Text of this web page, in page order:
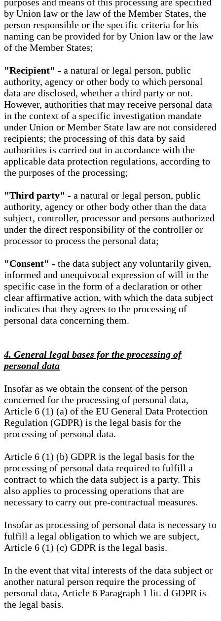
purposes and means of this processing are specified
by Union law or the law of the Member States, the
person responsible or the specific criteria for his
naming can be provided for by Union law or the law
of the Member States;
"Recipient" - a natural or legal person, public
authority, agency or other body to which personal
data are disclosed, whether a third party or not.
However, authorities that may receive personal data
in the context of a specific investigation mandate
under Union or Member State law are not considered
recipients; the processing of this data by said
authorities is carried out in accordance with the
applicable data protection regulations, according to
the purposes of the processing;
"Third party" - a natural or legal person, public
authority, agency or other body other than the data
subject, controller, processor and persons authorized
under the direct responsibility of the controller or
processor to process the personal data;
"Consent" - the data subject any voluntarily given,
informed and unequivocal expression of will in the
specific case in the form of a declaration or other
clear affirmative action, with which the data subject
indicates that they agrees to the processing of
personal data concerning them.
4. General legal bases for the processing of
personal data
Insofar as we obtain the consent of the person
concerned for the processing of personal data,
Article 6 (1) (a) of the EU General Data Protection
Regulation (GDPR) is the legal basis for the
processing of personal data.
Article 6 (1) (b) GDPR is the legal basis for the
processing of personal data required to fulfill a
contract to which the data subject is a party. This
also applies to processing operations that are
necessary to carry out pre-contractual measures.
Insofar as processing of personal data is necessary to
fulfill a legal obligation to which we are subject,
Article 6 (1) (c) GDPR is the legal basis.
In the event that vital interests of the data subject or
another natural person require the processing of
personal data, Article 6 Paragraph 1 lit. d GDPR is
the legal basis.